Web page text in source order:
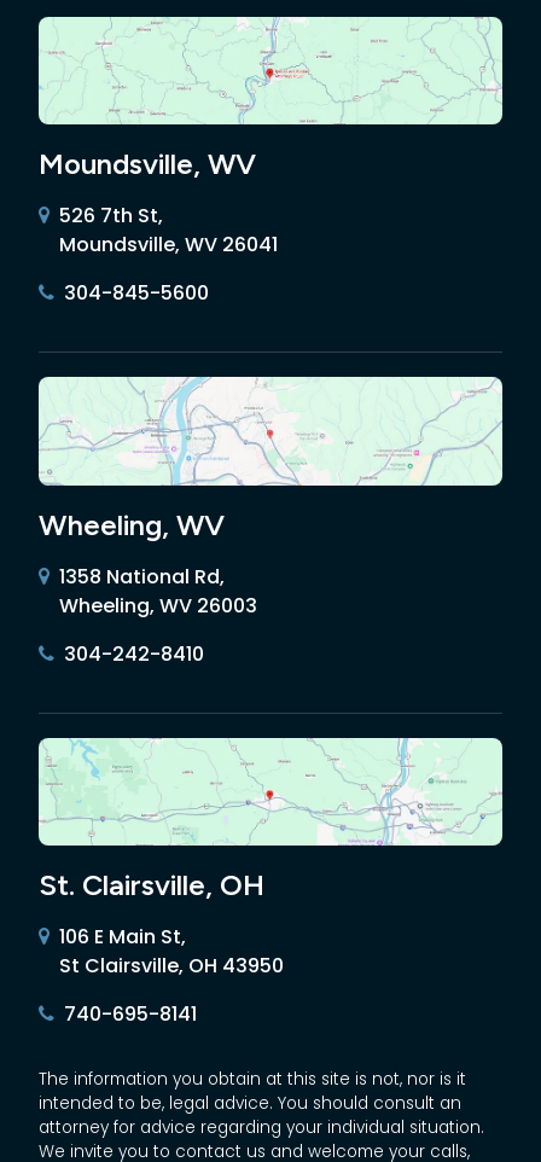
Moundsville, WV
526 7th St,
Moundsville, WV 26041
304-845-5600
Wheeling, WV
1358 National Rd,
Wheeling, WV 26003
304-242-8410
St. Clairsville, OH
106 E Main St,
St Clairsville, OH 43950
740-695-8141
The information you obtain at this site is not, nor is it
intended to be, legal advice. You should consult an
attorney for advice regarding your individual situation.
We invite you to contact us and welcome your calls,